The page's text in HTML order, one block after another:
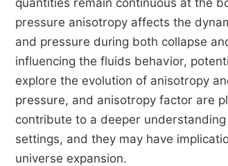
quantities remain continuous at the
pressure anisotropy affects the
and pressure during both collapse
influencing the fluids behavior,
explore the evolution of anisotropy
pressure, and anisotropy factor are
contribute to a deeper
settings, and they may have
universe expansion.